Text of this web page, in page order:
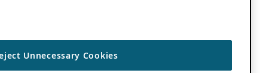
Unnecessary Cookies